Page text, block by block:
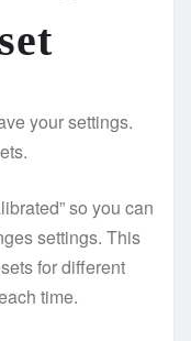
your settings.
so you can
settings. This
for different
time.